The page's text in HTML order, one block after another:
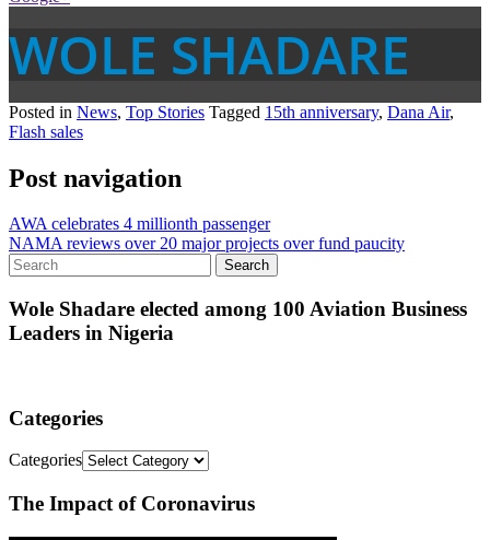
WOLE SHADARE
Posted in News, Top Stories Tagged 15th anniversary, Dana Air,
Flash sales
Post navigation
AWA celebrates 4 millionth passenger
NAMA reviews over 20 major projects over fund paucity
Wole Shadare elected among 100 Aviation Business
Leaders in Nigeria
Categories
Categories
The Impact of Coronavirus